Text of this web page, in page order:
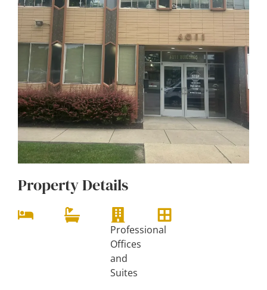
Property Details
Professional
Offices
and
Suites